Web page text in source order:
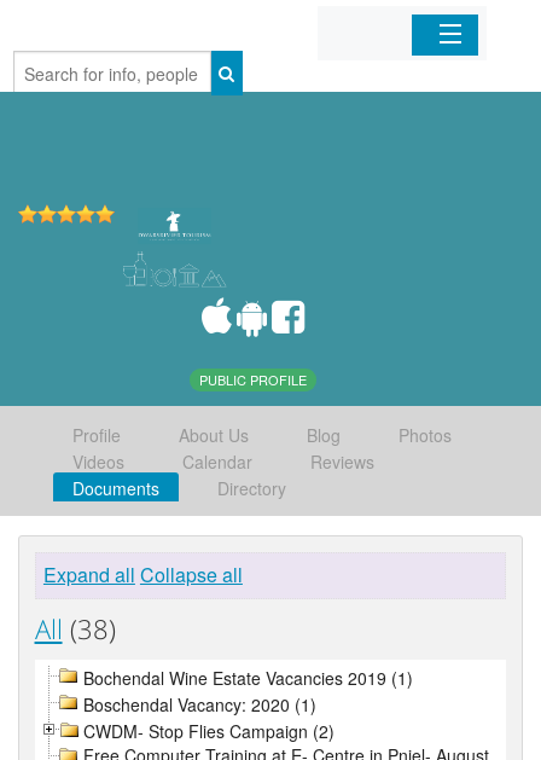
Home
PUBLIC PROFILE
Profile About Us Blog
Photos
Videos
Calendar
Reviews
Documents
Directory
Expand all Collapse all
All (38)
Bochendal Wine Estate Vacancies 2019 (1)
Boschendal Vacancy: 2020 (1)
CWDM- Stop Flies Campaign (2)
Free Computer Training at E- Centre in Pniel- August